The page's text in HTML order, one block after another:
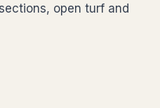
open turf and